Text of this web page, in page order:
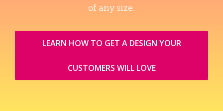
of any size.
LEARN HOW TO GET A DESIGN YOUR
CUSTOMERS WILL LOVE